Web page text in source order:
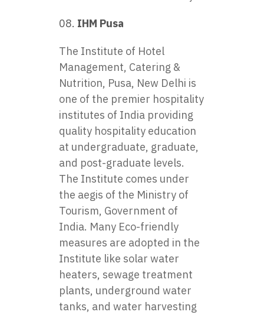
IHM Pusa
The Institute of Hotel
Management, Catering &
Nutrition, Pusa, New Delhi is
one of the premier hospitality
institutes of India providing
quality hospitality education
at undergraduate, graduate,
and post-graduate levels.
The Institute comes under
the aegis of the Ministry of
Tourism, Government of
India. Many Eco-friendly
measures are adopted in the
Institute like solar water
heaters, sewage treatment
plants, underground water
tanks, and water harvesting